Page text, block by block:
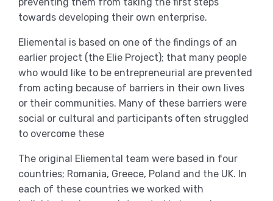
towards developing their own enterprise.
Eliemental is based on one of the findings of an
earlier project (the Elie Project); that many people
who would like to be entrepreneurial are prevented
from acting because of barriers in their own lives
or their communities. Many of these barriers were
social or cultural and participants often struggled
to overcome these
The original Eliemental team were based in four
countries; Romania, Greece, Poland and the UK. In
each of these countries we worked with